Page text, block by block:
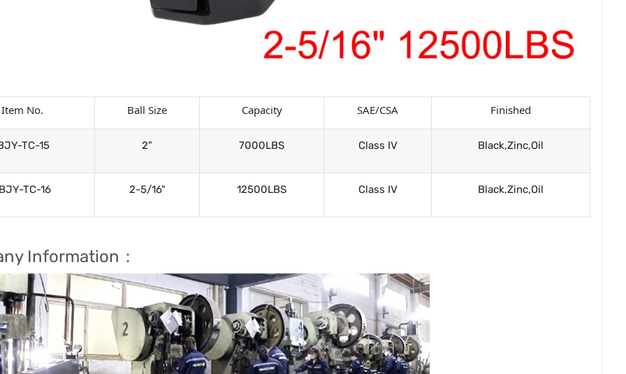
Item No. Ball Size Capacity SAE/CSA Finished
TC-15 2" 7000LBS Class IV Black,Zinc,Oil
TC-16 2-5/16" 12500LBS Class IV Black,Zinc,Oil
Information：